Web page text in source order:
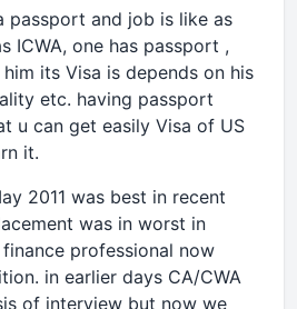
passport and job is like as
ICWA, one has passport ,
its Visa is depends on his
etc. having passport
u can get easily Visa of US
it.
2011 was best in recent
was in worst in
professional now
in earlier days CA/CWA
of interview but now we